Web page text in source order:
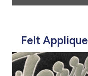
Felt Applique